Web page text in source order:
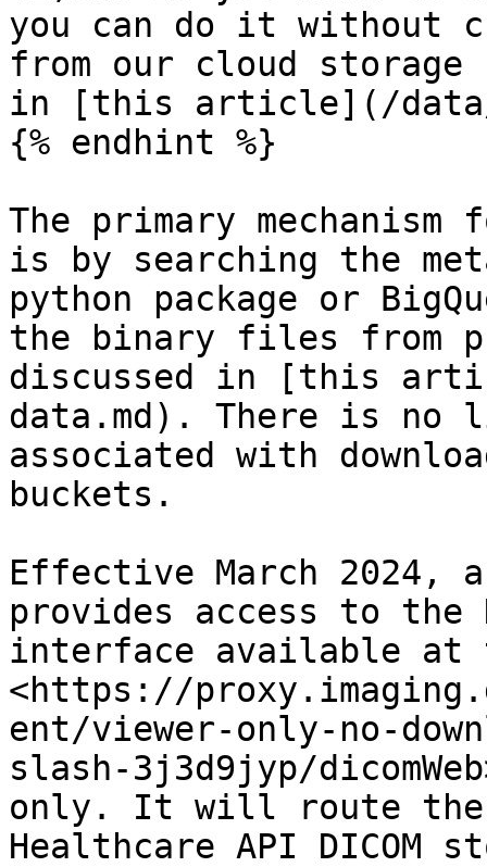
you can do it without
from our cloud
in [this article](/data/
{% endhint %}
The primary
is by searching the
python package or
the binary files from
discussed in [this
data.md). There is no
associated with
buckets.
Effective March
provides access to the
interface available at
<https://
ent/viewer-only-no-
slash-3j3d9jyp/
only. It will route the
Healthcare API DICOM